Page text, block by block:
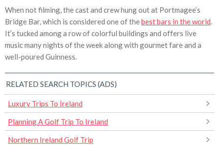
When not filming, the cast and crew hung out at Portmagee’s
Bridge Bar, which is considered one of thebest bars in the world.
It’s tucked among a row of colorful buildings and offers live
music many nights of the week along with gourmet fare and a
well-poured Guinness.
RELATED SEARCH TOPICS (ADS)
Luxury Trips To Ireland
Planning A Golf Trip To Ireland
Northern Ireland Golf Trip